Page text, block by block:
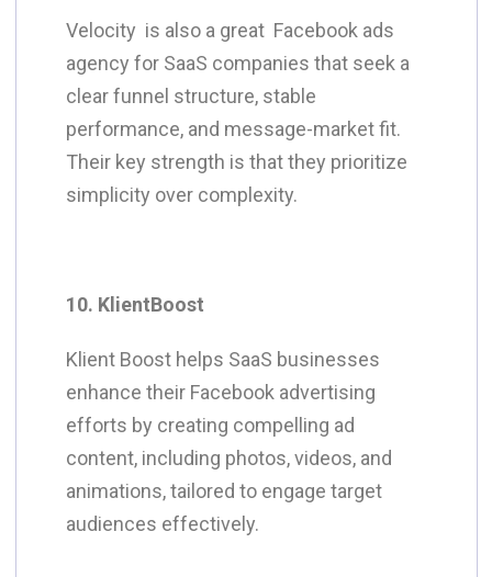
Velocity is also a great Facebook ads
agency for SaaS companies that seek a
clear funnel structure, stable
performance, and message-market fit.
Their key strength is that they prioritize
simplicity over complexity.
10. KlientBoost
Klient Boost helps SaaS businesses
enhance their Facebook advertising
efforts by creating compelling ad
content, including photos, videos, and
animations, tailored to engage target
audiences effectively.